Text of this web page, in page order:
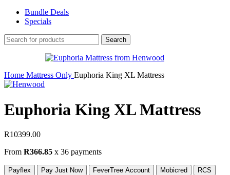
Bundle Deals
Specials
Search
Home Mattress Only Euphoria King XL Mattress
Euphoria King XL Mattress
R10399.00
From R366.85 x 36 payments
Payflex Pay Just Now FeverTree Account Mobicred
RCS